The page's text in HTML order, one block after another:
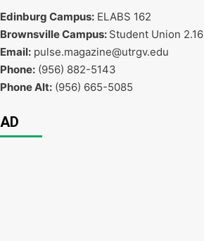
Edinburg Campus:ELABS 162
Brownsville Campus: Student Union 2.16
Email:pulse.magazine@utrgv.edu
Phone:(956) 882-5143
Phone Alt:(956) 665-5085
AD